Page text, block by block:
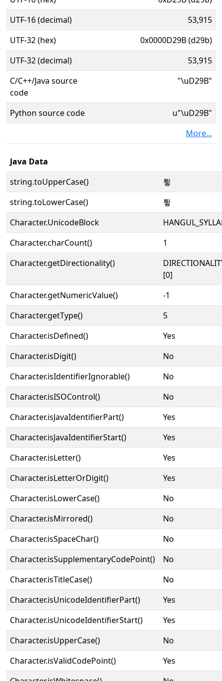
UTF-16 (decimal)
53,915
UTF-32 (hex)
0x0000D29B (d29b)
UTF-32 (decimal)
53,915
C/C++/Java source
code
"\uD29B"
Python source code
u"\uD29B"
More...
Java Data
string.toUpperCase()
튛
string.toLowerCase()
튛
Character.UnicodeBlock
Character.charCount()
1
Character.getDirectionality()
[0]
Character.getNumericValue()
-1
Character.getType()
5
Character.isDefined()
Yes
Character.isDigit()
No
Character.isIdentifierIgnorable()
No
Character.isISOControl()
No
Character.isJavaIdentifierPart()
Yes
Character.isJavaIdentifierStart()
Yes
Character.isLetter()
Yes
Character.isLetterOrDigit()
Yes
Character.isLowerCase()
No
Character.isMirrored()
No
Character.isSpaceChar()
No
Character.isSupplementaryCodePoint()
No
Character.isTitleCase()
No
Character.isUnicodeIdentifierPart()
Yes
Character.isUnicodeIdentifierStart()
Yes
Character.isUpperCase()
No
Character.isValidCodePoint()
Yes